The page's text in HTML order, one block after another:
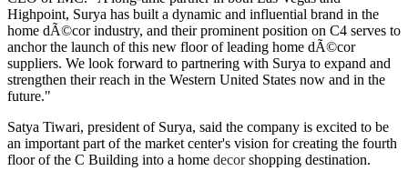
Highpoint, Surya has built a dynamic and influential brand in the
home dÃ©cor industry, and their prominent position on C4 serves to
anchor the launch of this new floor of leading home dÃ©cor
suppliers. We look forward to partnering with Surya to expand and
strengthen their reach in the Western United States now and in the
future."
Satya Tiwari, president of Surya, said the company is excited to be
an important part of the market center's vision for creating the fourth
floor of the C Building into a home decor shopping destination.